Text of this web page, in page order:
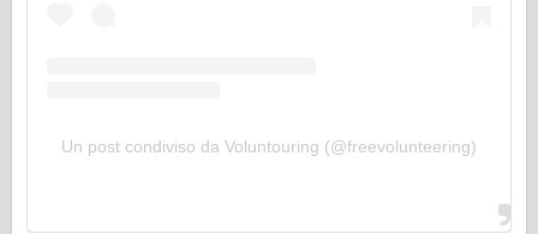
Un post condiviso da Voluntouring (@freevolunteering)